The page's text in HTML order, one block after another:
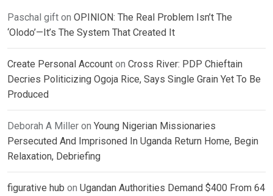
Paschal gift on OPINION: The Real Problem Isn’t The
‘Olodo’—It’s The System That Created It
Create Personal Account on Cross River: PDP Chieftain
Decries Politicizing Ogoja Rice, Says Single Grain Yet To Be
Produced
Deborah A Miller on Young Nigerian Missionaries
Persecuted And Imprisoned In Uganda Return Home, Begin
Relaxation, Debriefing
figurative hub on Ugandan Authorities Demand $400 From 64